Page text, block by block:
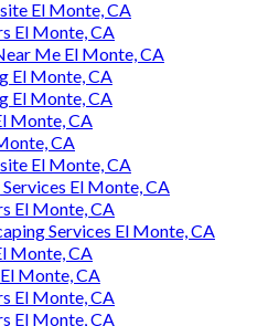
El Monte, CA
El Monte, CA
Me El Monte, CA
El Monte, CA
El Monte, CA
Monte, CA
CA
El Monte, CA
El Monte, CA
El Monte, CA
Services El Monte, CA
Monte, CA
Monte, CA
El Monte, CA
El Monte, CA